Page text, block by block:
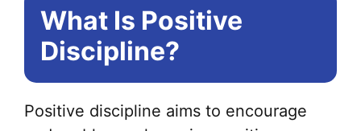
What Is Positive
Discipline?
Positive discipline aims to encourage